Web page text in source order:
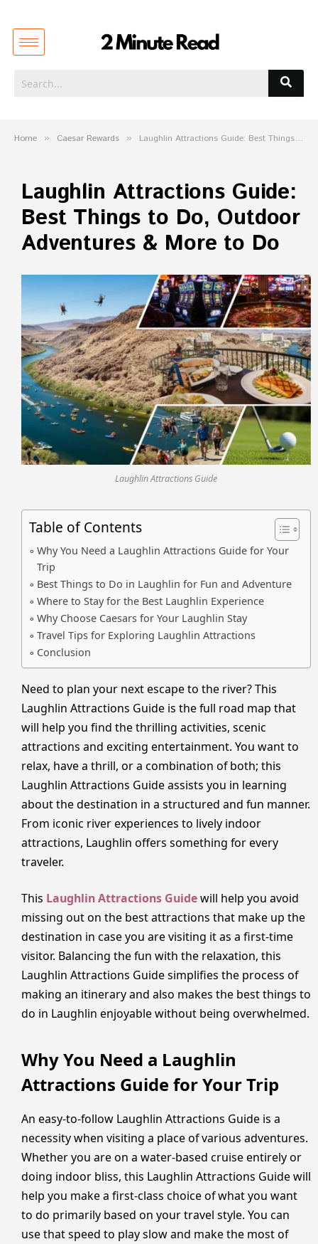
Home » Caesar Rewards » Laughlin Attractions Guide: Best Things to Do, Outdoor Adventures & More to Do
Laughlin Attractions Guide:
Best Things to Do, Outdoor
Adventures & More to Do
Laughlin Attractions Guide
Table of Contents
Why You Need a Laughlin Attractions Guide for Your
Trip
Best Things to Do in Laughlin for Fun and Adventure
Where to Stay for the Best Laughlin Experience
Why Choose Caesars for Your Laughlin Stay
Travel Tips for Exploring Laughlin Attractions
Conclusion
Need to plan your next escape to the river? This
Laughlin Attractions Guide is the full road map that
will help you find the thrilling activities, scenic
attractions and exciting entertainment. You want to
relax, have a thrill, or a combination of both; this
Laughlin Attractions Guide assists you in learning
about the destination in a structured and fun manner.
From iconic river experiences to lively indoor
attractions, Laughlin offers something for every
traveler.
This Laughlin Attractions Guidewill help you avoid
missing out on the best attractions that make up the
destination in case you are visiting it as a first-time
visitor. Balancing the fun with the relaxation, this
Laughlin Attractions Guide simplifies the process of
making an itinerary and also makes the best things to
do in Laughlin enjoyable without being overwhelmed.
Why You Need a Laughlin
Attractions Guide for Your Trip
An easy-to-follow Laughlin Attractions Guide is a
necessity when visiting a place of various adventures.
Whether you are on a water-based cruise entirely or
doing indoor bliss, this Laughlin Attractions Guide will
help you make a first-class choice of what you want
to do primarily based on your travel style. You can
use that speed to play slow and make the most of